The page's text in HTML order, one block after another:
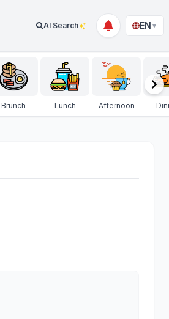
AI Search EN ▼
Brunch Lunch Afternoon